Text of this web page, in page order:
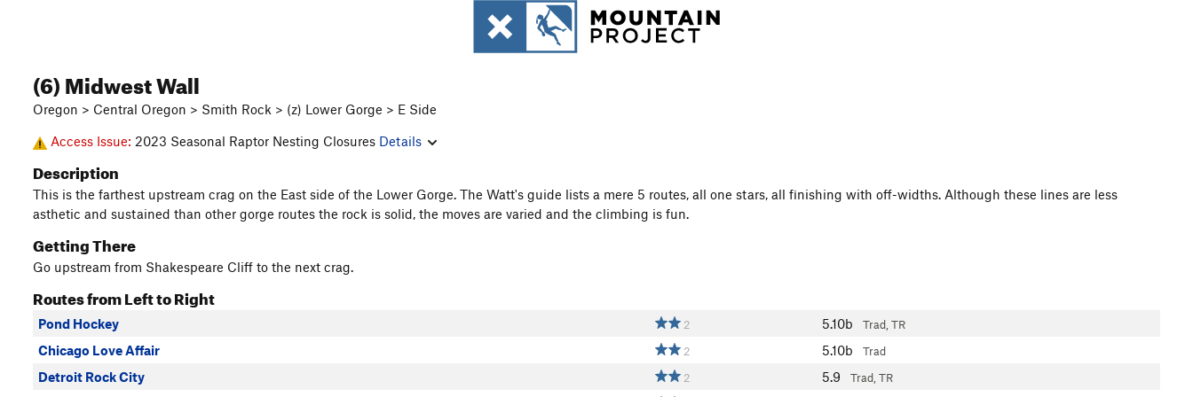
(6) Midwest Wall
Oregon > Central Oregon > Smith Rock > (z) Lower Gorge > E Side
Access Issue: 2023 Seasonal Raptor Nesting Closures Details
Description
This is the farthest upstream crag on the East side of the Lower Gorge. The Watt's guide lists a mere 5 routes, all one stars, all finishing with off-widths. Although these lines are less
asthetic and sustained than other gorge routes the rock is solid, the moves are varied and the climbing is fun.
Getting There
Go upstream from Shakespeare Cliff to the next crag.
Routes from Left to Right
Pond Hockey 2 5.10b Trad, TR
Chicago Love Affair 2 5.10b Trad
Detroit Rock City 2 5.9 Trad, TR